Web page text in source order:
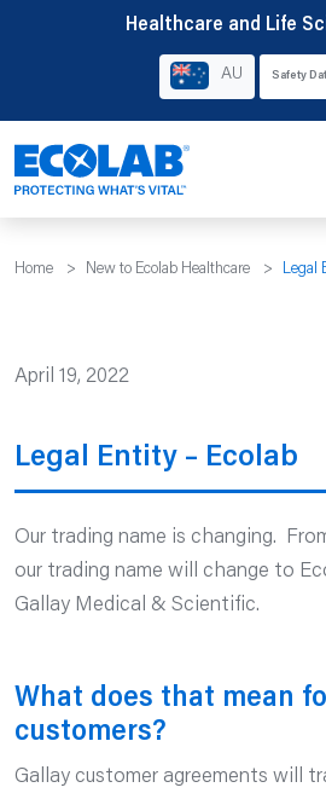
Healthcare and Life
AU Safety
Home > New to Ecolab Healthcare > Legal
April 19, 2022
Legal Entity – Ecolab
Our trading name is changing.
our trading name will change to
Gallay Medical & Scientific.
What does that mean
customers?
Gallay customer agreements will